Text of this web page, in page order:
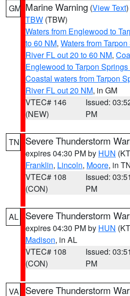
GM Marine Warning (View Text
TBW (TBW)
Waters from Englewood to
to 60 NM, Waters from
River FL out 20 to 60 NM,
Englewood to Tarpon
Coastal waters from Tarpon
River FL out 20 NM, in GM
VTEC# 146
(NEW)
Issued:
PM
TN Severe Thunderstorm
expires 04:30 PM by HUN
Franklin, Lincoln, Moore, in
VTEC# 108
(CON)
Issued: 03:51
PM
AL Severe Thunderstorm
expires 04:30 PM by HUN
Madison, in AL
VTEC# 108
(CON)
Issued: 03:51
PM
VA Severe Thunderstorm